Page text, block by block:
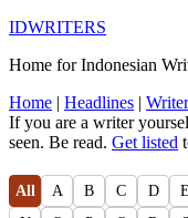
IDWRITERS
Home for Indonesian
Home | Headlines |
If you are a writer
seen. Be read. Get listed
All A B C D E